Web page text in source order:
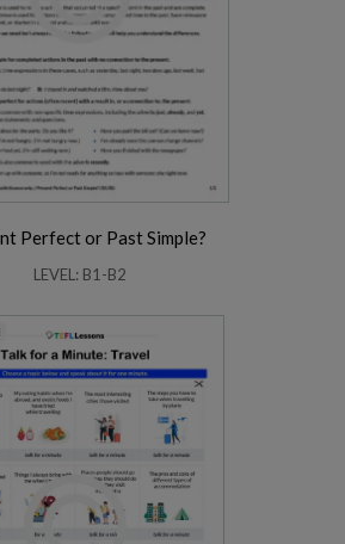
Perfect or Past Simple?
LEVEL: B1-B2